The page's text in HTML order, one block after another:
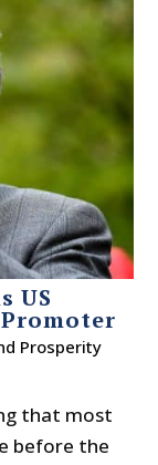
US
Prosperity
that most
before the